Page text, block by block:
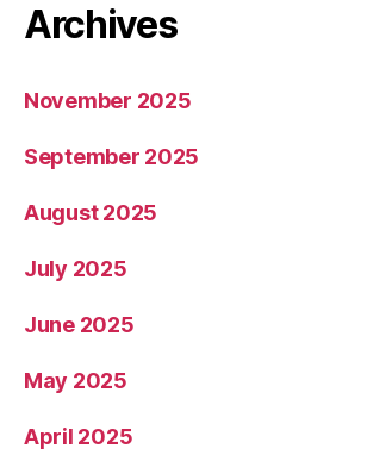
Archives
November 2025
September 2025
August 2025
July 2025
June 2025
May 2025
April 2025